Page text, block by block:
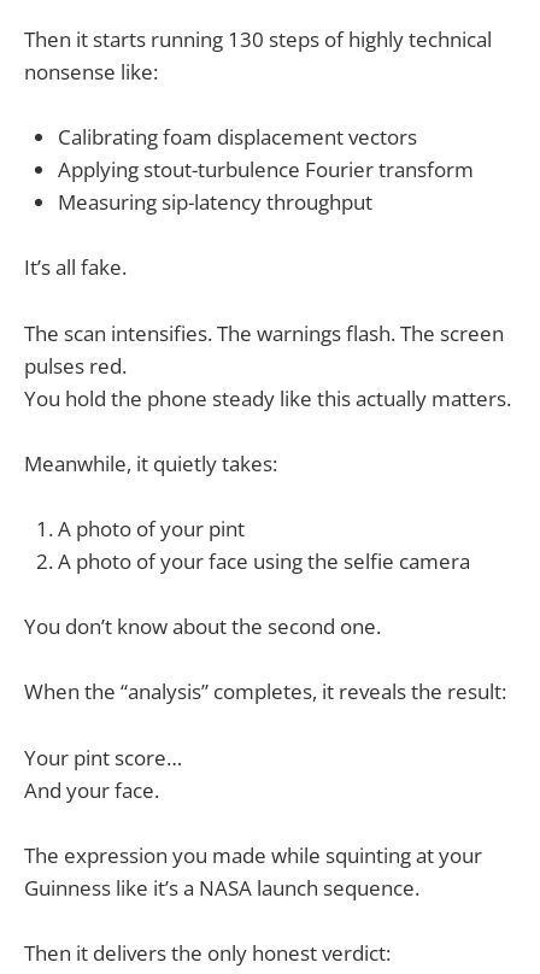
Then it starts running 130 steps of highly technical
nonsense like:
Calibrating foam displacement vectors
Applying stout-turbulence Fourier transform
Measuring sip-latency throughput
It’s all fake.
The scan intensifies. The warnings flash. The screen
pulses red.
You hold the phone steady like this actually matters.
Meanwhile, it quietly takes:
A photo of your pint
A photo of your face using the selfie camera
You don’t know about the second one.
When the “analysis” completes, it reveals the result:
Your pint score…
And your face.
The expression you made while squinting at your
Guinness like it’s a NASA launch sequence.
Then it delivers the only honest verdict: